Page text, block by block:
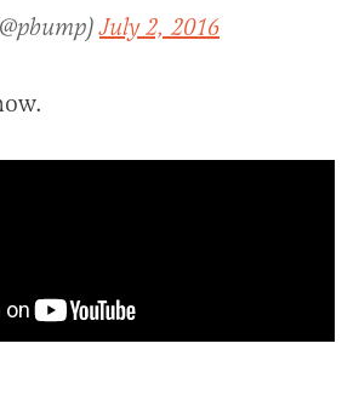
July 2, 2016